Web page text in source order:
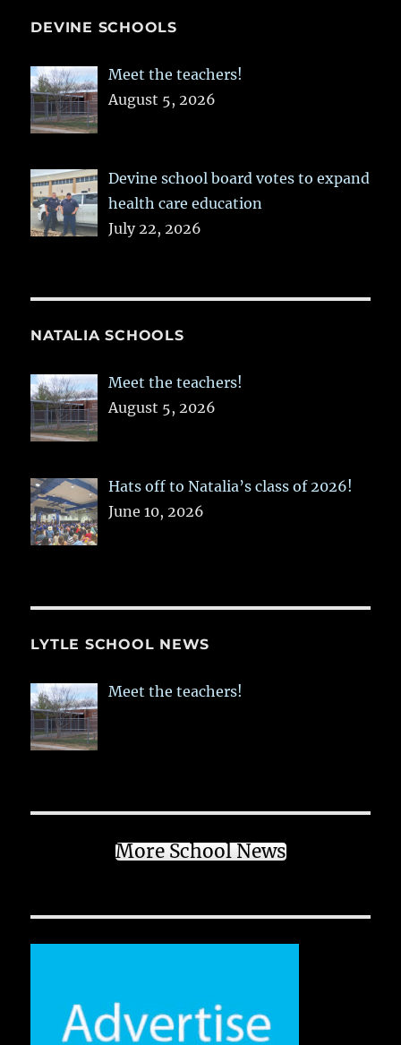
DEVINE SCHOOLS
Meet the teachers!
August 5, 2026
Devine school board votes to expand
health care education
July 22, 2026
NATALIA SCHOOLS
Meet the teachers!
August 5, 2026
Hats off to Natalia’s class of 2026!
June 10, 2026
LYTLE SCHOOL NEWS
Meet the teachers!
More School News